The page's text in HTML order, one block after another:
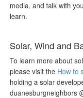
media, and talk with
learn.
Solar, Wind and
To learn more about
please visit the How to
holding a solar
duanesburgneighbors